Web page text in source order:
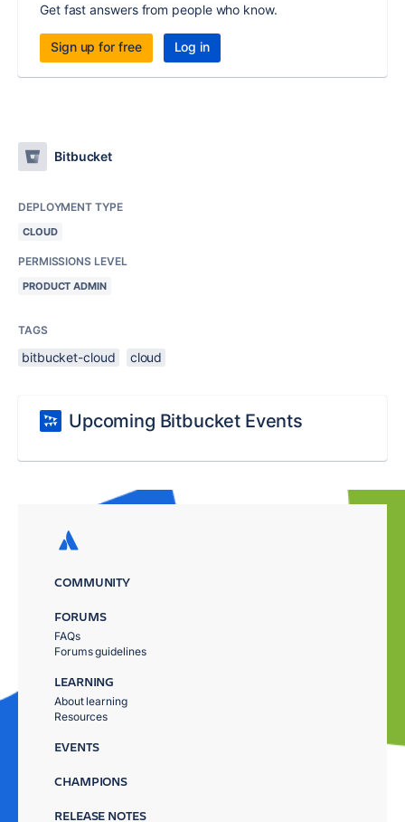
Get fast answers from people who know.
Sign up for free Log in
Bitbucket
DEPLOYMENT TYPE
CLOUD
PERMISSIONS LEVEL
PRODUCT ADMIN
TAGS
bitbucket-cloud cloud
Upcoming Bitbucket Events
COMMUNITY
FORUMS
FAQs
Forums guidelines
LEARNING
About learning
Resources
EVENTS
CHAMPIONS
RELEASE NOTES